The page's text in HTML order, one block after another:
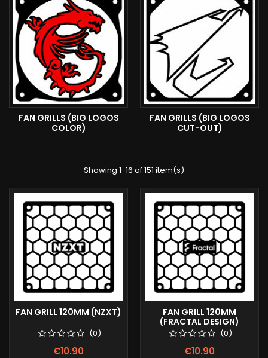
FAN GRILLS (BIG LOGOS
COLOR)
FAN GRILLS (BIG LOGOS
CUT-OUT)
Showing 1-16 of 151 item(s)
FAN GRILL 120MM (NZXT)
(0)
€10.90
FAN GRILL 120MM
(FRACTAL DESIGN)
(0)
€10.90